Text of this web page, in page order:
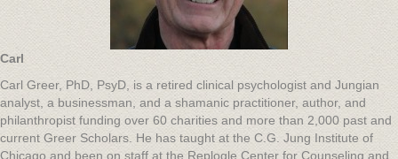
Carl
Carl Greer, PhD, PsyD, is a retired clinical psychologist and Jungian
analyst, a businessman, and a shamanic practitioner, author, and
philanthropist funding over 60 charities and more than 2,000 past and
current Greer Scholars. He has taught at the C.G. Jung Institute of
Chicago and been on staff at the Replogle Center for Counseling and